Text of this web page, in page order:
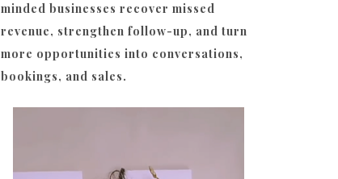
minded businesses recover missed
revenue, strengthen follow-up, and turn
more opportunities into conversations,
bookings, and sales.